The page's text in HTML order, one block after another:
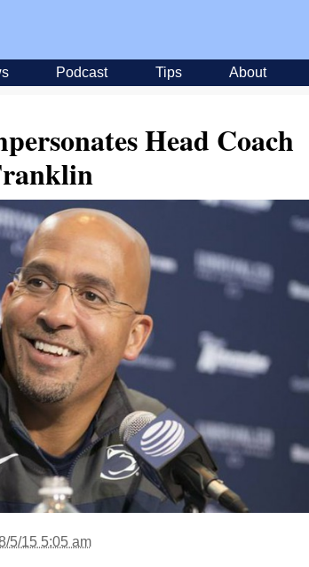
Podcast Tips About
Head Coach
5/15 5:05 am